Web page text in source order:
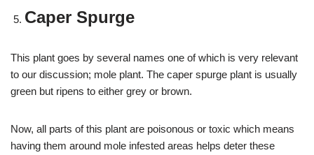
Caper Spurge
This plant goes by several names one of which is very relevant
to our discussion; mole plant. The caper spurge plant is usually
green but ripens to either grey or brown.
Now, all parts of this plant are poisonous or toxic which means
having them around mole infested areas helps deter these